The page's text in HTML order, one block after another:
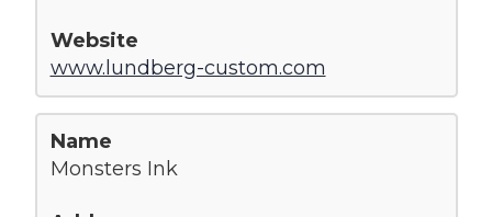
www.lundberg-custom.com
Monsters Ink